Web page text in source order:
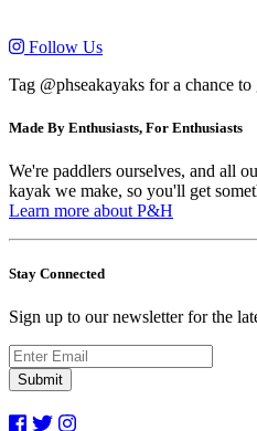
Follow Us
Tag @phseakayaks for a chance
Made By Enthusiasts, For Enthusiasts
We're paddlers ourselves, and all
kayak we make, so you'll get
Learn more about P&H
Stay Connected
Sign up to our newsletter for the
Submit